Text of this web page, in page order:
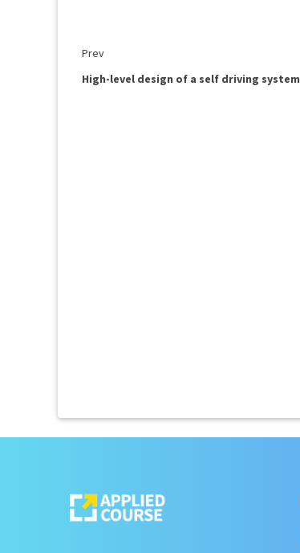
Prev
High-level design of a self driving system